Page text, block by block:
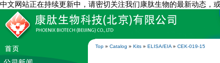
中文网站正在持续更新中，请密切关注我们康肽生物的最新动态，
Top » Catalog » Kits » ELISA/EIA » CEK-019-15